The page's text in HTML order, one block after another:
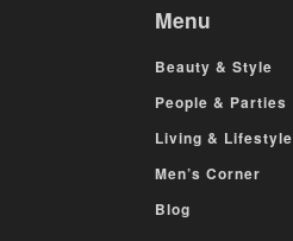
Menu
Beauty & Style
People & Parties
Living & Lifestyle
Men’s Corner
Blog